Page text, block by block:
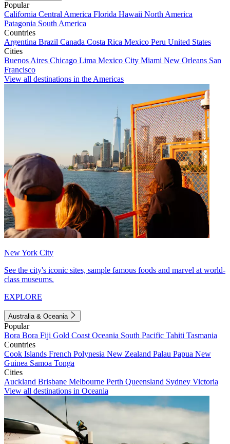
Popular
California Central America Florida Hawaii North America
Patagonia South America
Countries
Argentina Brazil Canada Costa Rica Mexico Peru United States
Cities
Buenos Aires Chicago Lima Mexico City Miami New Orleans San
Francisco
View all destinations in the Americas
New York City
See the city's iconic sites, sample famous foods and marvel at world-
class museums.
EXPLORE
Australia & Oceania
Popular
Bora Bora Fiji Gold Coast Oceania South Pacific Tahiti Tasmania
Countries
Cook Islands French Polynesia New Zealand Palau Papua New
Guinea Samoa Tonga
Cities
Auckland Brisbane Melbourne Perth Queensland Sydney Victoria
View all destinations in Oceania